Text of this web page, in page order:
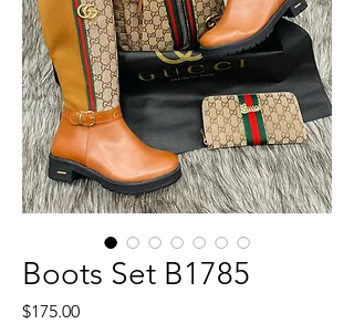
Boots Set B1785
$175.00Price